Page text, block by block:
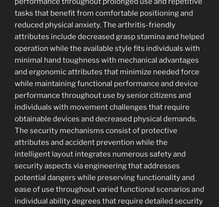
tasks that benefit from comfortable positioning and
reduced physical anxiety. The arthritis-friendly
attributes include decreased grasp stamina and helped
operation while the available style fits individuals with
minimal hand toughness with mechanical advantages
and ergonomic attributes that minimize needed force
while maintaining functional performance and device
performance throughout use by senior citizens and
individuals with movement challenges that require
obtainable devices and decreased physical demands.
The security mechanisms consist of protective
attributes and accident prevention while the
intelligent layout integrates numerous safety and
security aspects via engineering that addresses
potential dangers while preserving functionality and
ease of use throughout varied functional scenarios and
individual ability degrees that require detailed security